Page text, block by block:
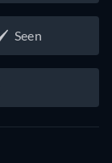
Seen